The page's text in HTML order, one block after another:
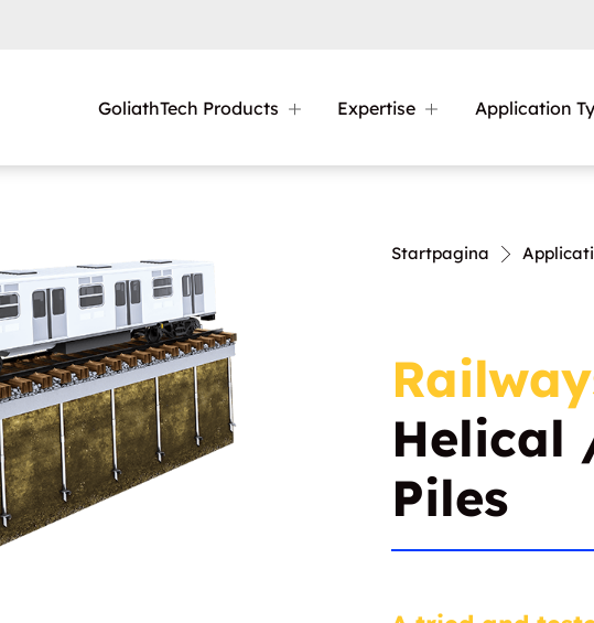
GoliathTech Products Expertise Application
Startpagina
Helical
Piles